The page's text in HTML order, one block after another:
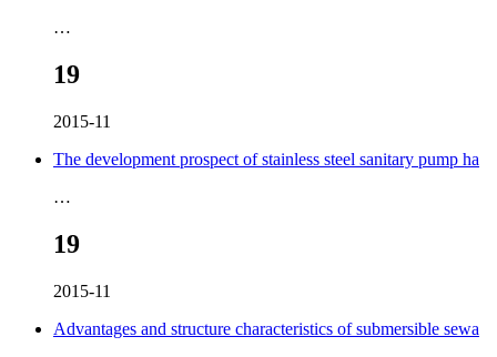
…
19
2015-11
The development prospect of stainless steel sanitary pump ha
…
19
2015-11
Advantages and structure characteristics of submersible sewa